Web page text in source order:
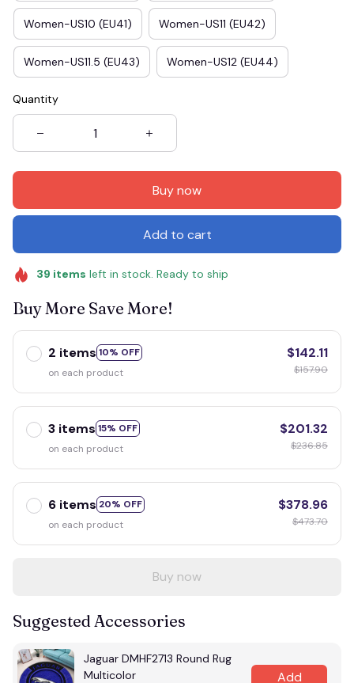
Women-US10 (EU41) Women-US11 (EU42)
Women-US11.5 (EU43) Women-US12 (EU44)
Quantity
Buy now
Add to cart
39 items left in stock. Ready to ship
Buy More Save More!
2 items 10% OFF
on each product
$142.11
$157.90
3 items 15% OFF
on each product
$201.32
$236.85
6 items 20% OFF
on each product
$378.96
$473.70
Buy now
Suggested Accessories
Jaguar DMHF2713 Round Rug
Multicolor
Add